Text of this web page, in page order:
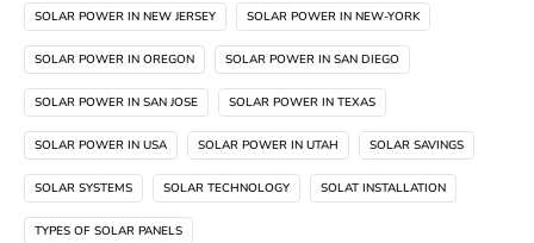
SOLAR POWER IN NEW JERSEY SOLAR POWER IN NEW-YORK
SOLAR POWER IN OREGON SOLAR POWER IN SAN DIEGO
SOLAR POWER IN SAN JOSE SOLAR POWER IN TEXAS
SOLAR POWER IN USA SOLAR POWER IN UTAH SOLAR SAVINGS
SOLAR SYSTEMS SOLAR TECHNOLOGY SOLAT INSTALLATION
TYPES OF SOLAR PANELS